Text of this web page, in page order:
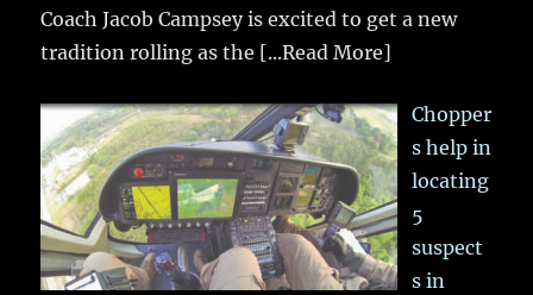
Coach Jacob Campsey is excited to get a new
tradition rolling as the [...Read More]
Chopper
s help in
locating
5
suspect
s in